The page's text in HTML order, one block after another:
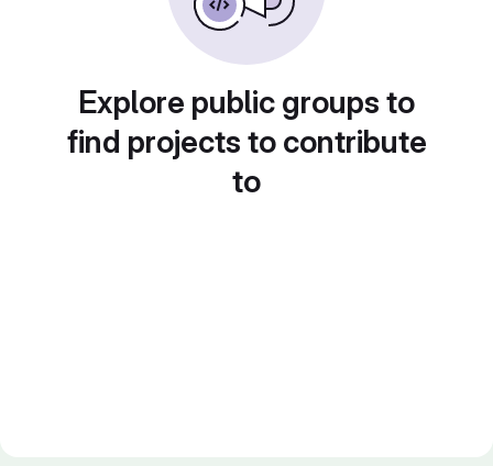
Explore public groups to
find projects to contribute
to